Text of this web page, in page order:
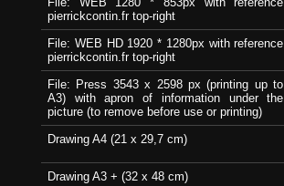
pierrickcontin.fr top-right
File: WEB HD 1920 * 1280px with reference
pierrickcontin.fr top-right
File: Press 3543 x 2598 px (printing up to
A3) with apron of information under the
picture (to remove before use or printing)
Drawing A4 (21 x 29,7 cm)
Drawing A3 + (32 x 48 cm)